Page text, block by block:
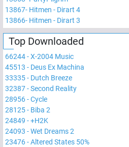
13867- Hitmen - Dirart 4
13866- Hitmen - Dirart 3
Top Downloaded
66244-X-2004 Music
45513 - Deus Ex Machina
33335- Dutch Breeze
32387-Second Reality
28956-Cycle
28125- Biba 2
24849 -+H2K
24093 -Wet Dreams 2
23476-Altered States 50%